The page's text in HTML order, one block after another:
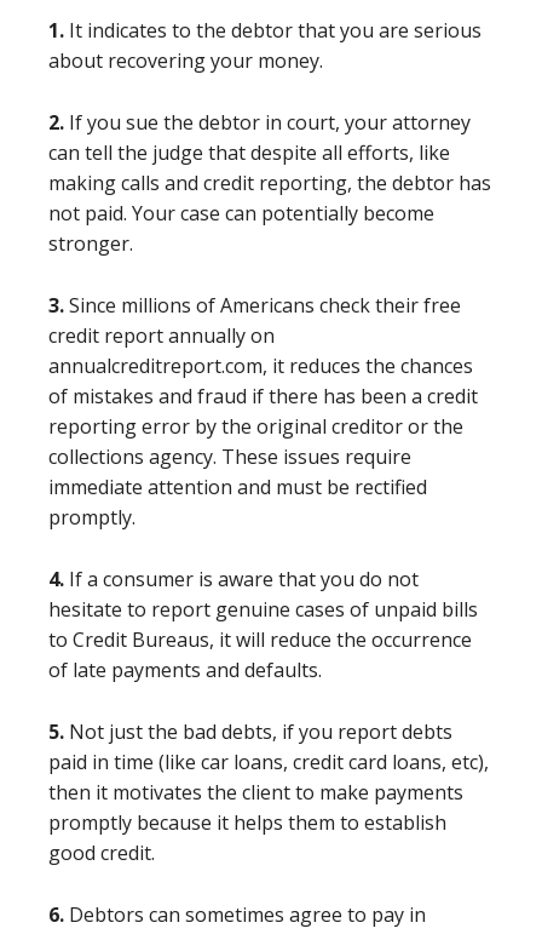
1. It indicates to the debtor that you are serious
about recovering your money.
2. If you sue the debtor in court, your attorney
can tell the judge that despite all efforts, like
making calls and credit reporting, the debtor has
not paid. Your case can potentially become
stronger.
3.Since millions of Americans check their free
credit report annually on
annualcreditreport.com, it reduces the chances
of mistakes and fraud if there has been a credit
reporting error by the original creditor or the
collections agency. These issues require
immediate attention and must be rectified
promptly.
4. If a consumer is aware that you do not
hesitate to report genuine cases of unpaid bills
to Credit Bureaus, it will reduce the occurrence
of late payments and defaults.
5. Not just the bad debts, if you report debts
paid in time (like car loans, credit card loans, etc),
then it motivates the client to make payments
promptly because it helps them to establish
good credit.
6. Debtors can sometimes agree to pay in